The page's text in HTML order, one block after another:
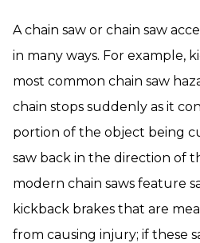
A chain saw or chain saw
in many ways. For example,
most common chain saw
chain stops suddenly as it
portion of the object being
saw back in the direction of
modern chain saws feature
kickback brakes that are
from causing injury; if these